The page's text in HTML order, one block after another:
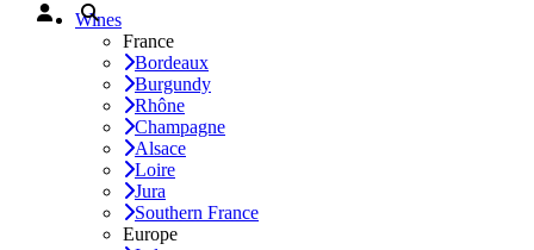
Wines
France
Bordeaux
Burgundy
Rhône
Champagne
Alsace
Loire
Jura
Southern France
Europe